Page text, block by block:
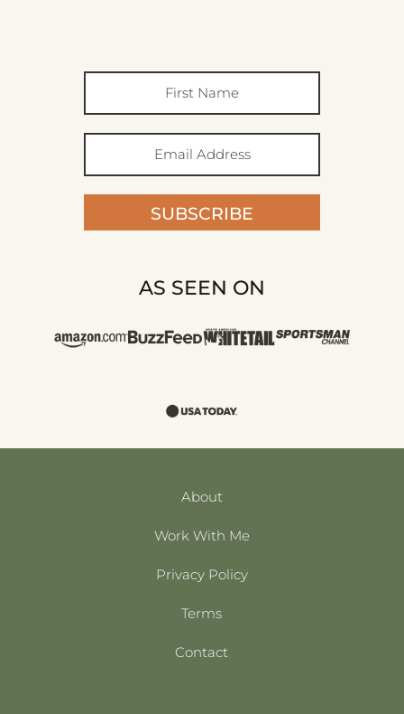
SUBSCRIBE
AS SEEN ON
About
Work With Me
Privacy Policy
Terms
Contact